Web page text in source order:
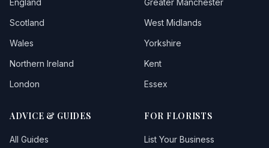
England
Scotland
Wales
Northern Ireland
London
Greater Manchester
West Midlands
Yorkshire
Kent
Essex
ADVICE & GUIDES
All Guides
FOR FLORISTS
List Your Business